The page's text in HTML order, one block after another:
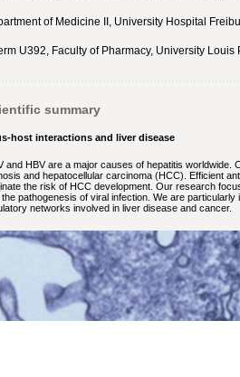
of Medicine II, University Hospital
U392, Faculty of Pharmacy, University Louis
summary
host interactions and liver disease
and HBV are a major causes of hepatitis
and hepatocellular carcinoma (HCC). Efficient
the risk of HCC development. Our research
the pathogenesis of viral infection. We are
networks involved in liver disease and cancer.